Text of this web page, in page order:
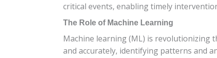
critical events, enabling timely
The Role of Machine Learning
Machine learning (ML) is revolutionizing
and accurately, identifying patterns and